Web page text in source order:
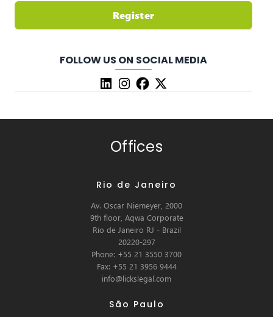
Register
FOLLOW US ON SOCIAL MEDIA
Offices
Rio de Janeiro
Av. Oscar Niemeyer, 2000
9th floor, Aqwa Corporate
Rio de Janeiro RJ - Brazil
20220-297
Phone: +55 21 3550 3700
Fax: +55 21 3956 9444
info@lickslegal.com
São Paulo